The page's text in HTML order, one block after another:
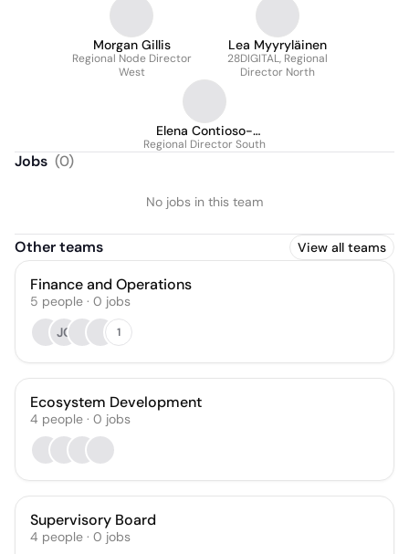
Morgan Gillis
Regional Node Director
West
Lea Myyryläinen
28DIGITAL, Regional
Director North
Elena Contioso-
Fleming
Regional Director South
Jobs (0)
No jobs in this team
Other teams View all teams
Finance and Operations
5 people · 0 jobs
JC
1
Ecosystem Development
4 people · 0 jobs
Supervisory Board
4 people · 0 jobs